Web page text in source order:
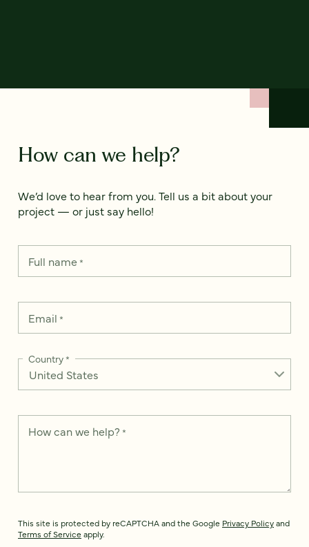
How can we help?
We’d love to hear from you. Tell us a bit about your
project — or just say hello!
Full name*
Email *
Country*
How can we help? *
This site is protected by reCAPTCHA and the Google Privacy Policyand
Terms of Service apply.